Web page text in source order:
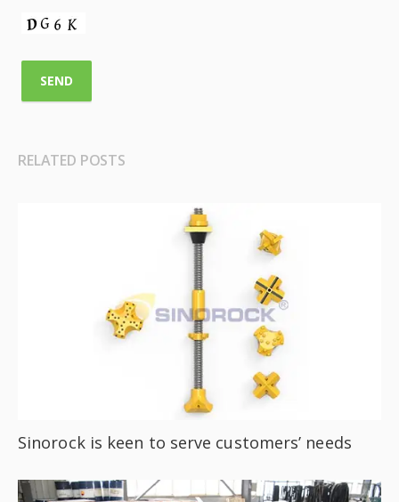
RELATED POSTS
Sinorock is keen to serve customers’ needs